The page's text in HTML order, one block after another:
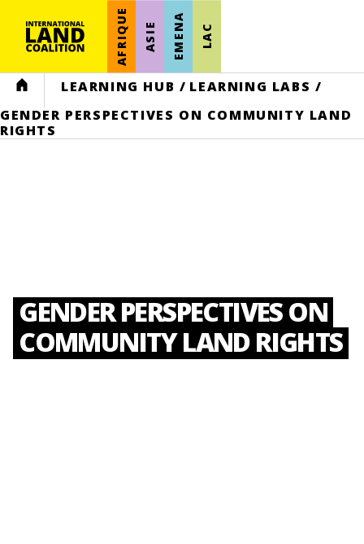
AFRIQUE ASIE EMENA LAC
HOME LEARNING HUB / LEARNING LABS /
GENDER PERSPECTIVES ON COMMUNITY LAND
RIGHTS
GENDER PERSPECTIVES ON
COMMUNITY LAND RIGHTS